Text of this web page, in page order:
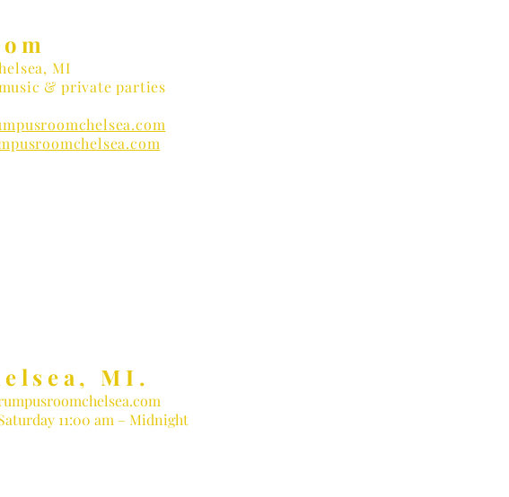
MI
& private parties
MI.
11:00 am – Midnight